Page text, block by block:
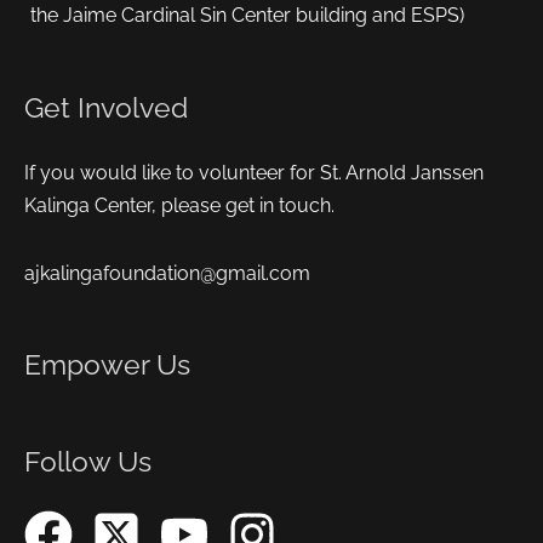
the Jaime Cardinal Sin Center building and ESPS)
Get Involved
If you would like to volunteer for St. Arnold Janssen
Kalinga Center, please get in touch.
ajkalingafoundation@gmail.com
Empower Us
Follow Us